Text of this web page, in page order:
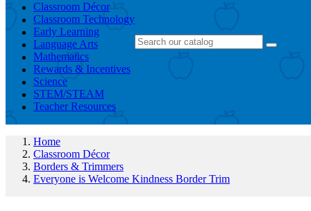
Classroom Décor
Classroom Technology
Early Learning
Language Arts
Mathematics
Rewards & Incentives
Science
STEM/STEAM
Teacher Resources
Home
Classroom Décor
Borders & Trimmers
Everyone is Welcome Kindness Border Trim